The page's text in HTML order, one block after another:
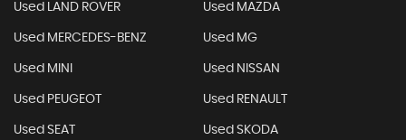
Used LAND ROVER Used MAZDA
Used MERCEDES-BENZ Used MG
Used MINI Used NISSAN
Used PEUGEOT Used RENAULT
Used SEAT Used SKODA